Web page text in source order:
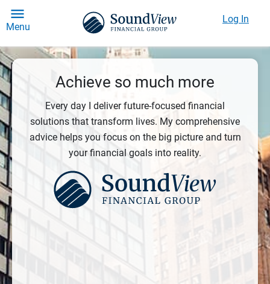
Menu
Log In
Achieve so much more
Every day I deliver future-focused financial
solutions that transform lives. My comprehensive
advice helps you focus on the big picture and turn
your financial goals into reality.